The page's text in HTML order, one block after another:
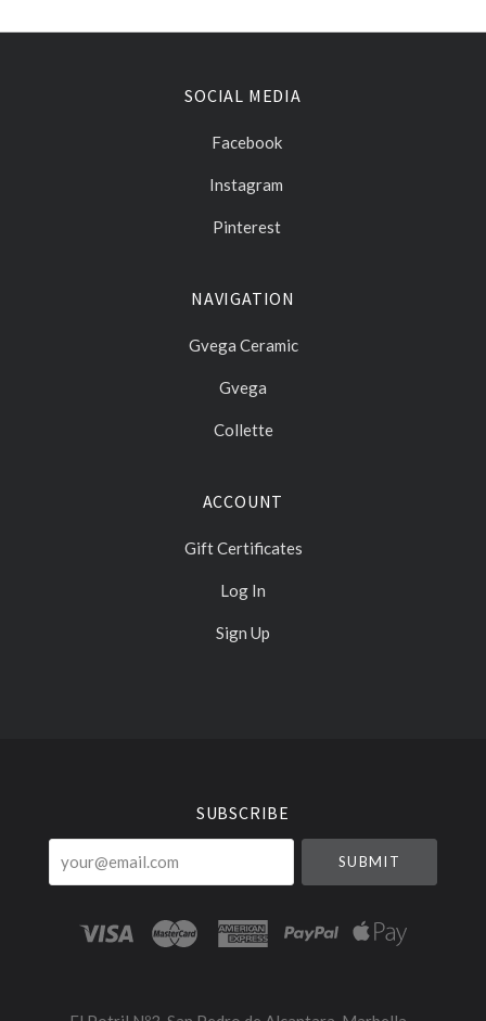
SOCIAL MEDIA
Facebook
Instagram
Pinterest
NAVIGATION
Gvega Ceramic
Gvega
Collette
ACCOUNT
Gift Certificates
Log In
Sign Up
SUBSCRIBE
your@email.com